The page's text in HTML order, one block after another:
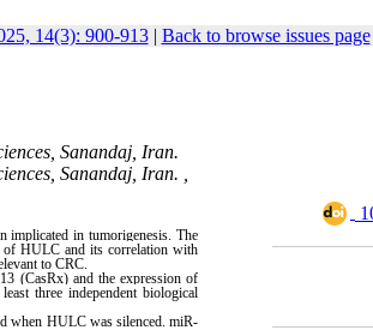
14(3): 900-913| Back to browse issues page
Sanandaj, Iran.
Sanandaj, Iran. ,
implicated in tumorigenesis. The
of HULC and its correlation with
to CRC.
(CasRx) and the expression of
three independent biological
when HULC was silenced. miR-